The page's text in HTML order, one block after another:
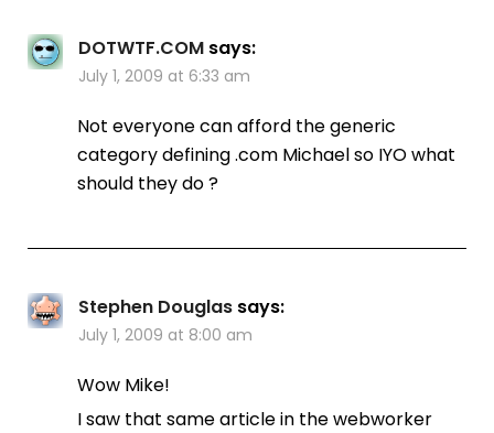
DOTWTF.COM says:
July 1, 2009 at 6:33 am
Not everyone can afford the generic
category defining .com Michael so IYO what
should they do ?
Stephen Douglas says:
July 1, 2009 at 8:00 am
Wow Mike!
I saw that same article in the webworker